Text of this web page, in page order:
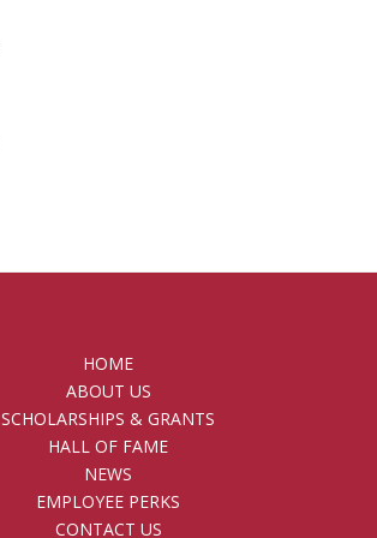
HOME
ABOUT US
SCHOLARSHIPS & GRANTS
HALL OF FAME
NEWS
EMPLOYEE PERKS
CONTACT US